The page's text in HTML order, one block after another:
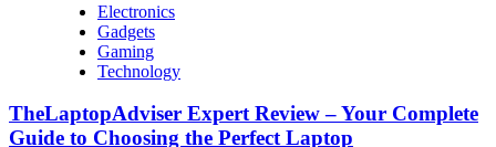
Electronics
Gadgets
Gaming
Technology
TheLaptopAdviser Expert Review – Your Complete
Guide to Choosing the Perfect Laptop